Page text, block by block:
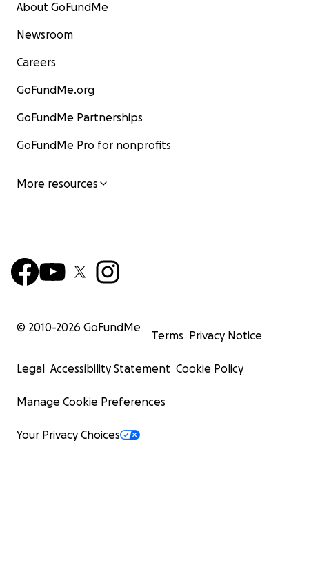
About GoFundMe
Newsroom
Careers
GoFundMe.org
GoFundMe Partnerships
GoFundMe Pro for nonprofits
More resources
© 2010-2026 GoFundMe
Terms Privacy Notice
Legal Accessibility Statement Cookie Policy
Manage Cookie Preferences
Your Privacy Choices